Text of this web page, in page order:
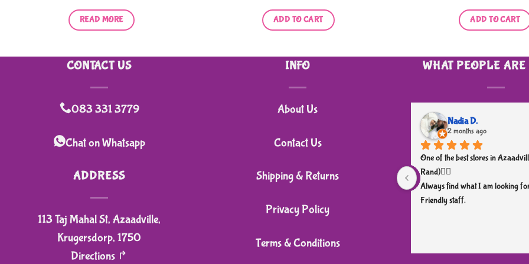
READ MORE ADD TO CART ADD TO CART
CONTACT US
083 331 3779
Chat on Whatsapp
ADDRESS
113 Taj Mahal St, Azaadville,
Krugersdorp, 1750
Directions ↱
INFO
About Us
Contact Us
Shipping & Returns
Privacy Policy
Terms & Conditions
WHAT PEOPLE ARE
Nadia D.
2 months ago
One of the best stores in
Rand)👌🏼
Always find what I am looking
Friendly staff.